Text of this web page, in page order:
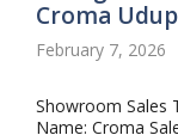
Croma
February 7, 2026
Showroom Sales
Name: Croma